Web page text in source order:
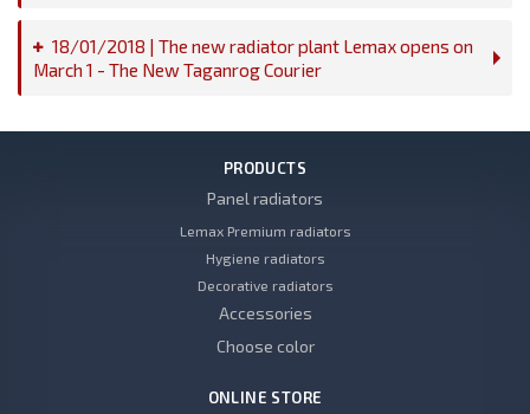
18/01/2018 | The new radiator plant Lemax opens on
March 1 - The New Taganrog Courier
PRODUCTS
Panel radiators
Lemax Premium radiators
Hygiene radiators
Decorative radiators
Accessories
Choose color
ONLINE STORE